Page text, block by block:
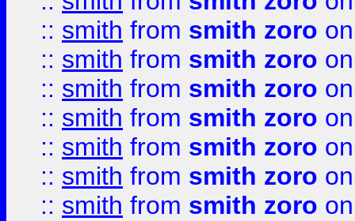
:: smith from smith zoro
:: smith from smith zoro
:: smith from smith zoro
:: smith from smith zoro
:: smith from smith zoro
:: smith from smith zoro
:: smith from smith zoro